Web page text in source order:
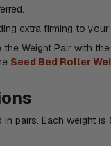
extra firming to
Weight Pair with
Seed Bed Roller
in pairs. Each weight is